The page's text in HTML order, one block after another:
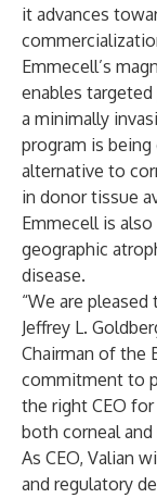
it advances
Emmecell’s
enables
a minimally
program is
alternative to
in donor tissue
Emmecell is
geographic
disease.
“We are
Jeffrey L.
Chairman of the
commitment to
the right CEO
both corneal and
As CEO, Valian
and regulatory